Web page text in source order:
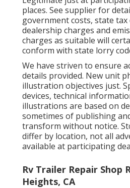
places. See supplier for
government costs, state
dealership charges and
charges as suitable will
conform with state lorry
We have striven to ensure
details provided. New unit
illustration objectives just.
devices, technical
illustrations are based on
sometimes of publishing
transform without notice.
differ by location, not all
available at participating
Rv Trailer Repair Shop
Heights, CA